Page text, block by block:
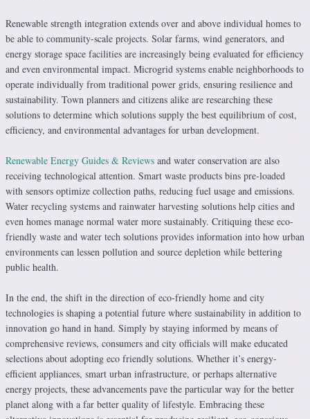
Renewable strength integration extends over and above individual homes to
be able to community-scale projects. Solar farms, wind generators, and
energy storage space facilities are increasingly being evaluated for efficiency
and even environmental impact. Microgrid systems enable neighborhoods to
operate individually from traditional power grids, ensuring resilience and
sustainability. Town planners and citizens alike are researching these
solutions to determine which solutions supply the best equilibrium of cost,
efficiency, and environmental advantages for urban development.
Renewable Energy Guides & Reviews and water conservation are also
receiving technological attention. Smart waste products bins pre-loaded
with sensors optimize collection paths, reducing fuel usage and emissions.
Water recycling systems and rainwater harvesting solutions help cities and
even homes manage normal water more sustainably. Critiquing these eco-
friendly waste and water tech solutions provides information into how urban
environments can lessen pollution and source depletion while bettering
public health.
In the end, the shift in the direction of eco-friendly home and city
technologies is shaping a potential future where sustainability in addition to
innovation go hand in hand. Simply by staying informed by means of
comprehensive reviews, consumers and city officials will make educated
selections about adopting eco friendly solutions. Whether it’s energy-
efficient appliances, smart urban infrastructure, or perhaps alternative
energy projects, these advancements pave the particular way for the better
planet along with a far better quality of lifestyle. Embracing these